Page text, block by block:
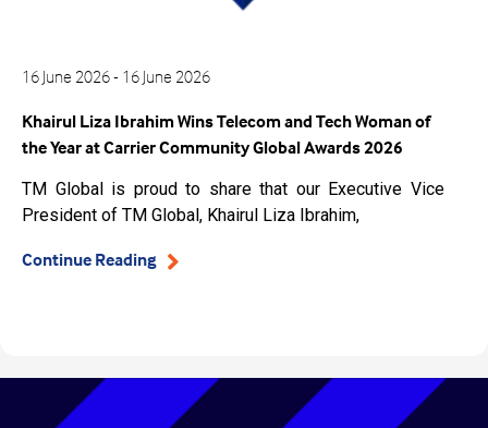
16 June 2026 - 16 June 2026
Khairul Liza Ibrahim Wins Telecom and Tech Woman of
the Year at Carrier Community Global Awards 2026
TM Global is proud to share that our Executive Vice
President of TM Global, Khairul Liza Ibrahim,
Continue Reading